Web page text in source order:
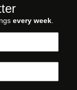
every week